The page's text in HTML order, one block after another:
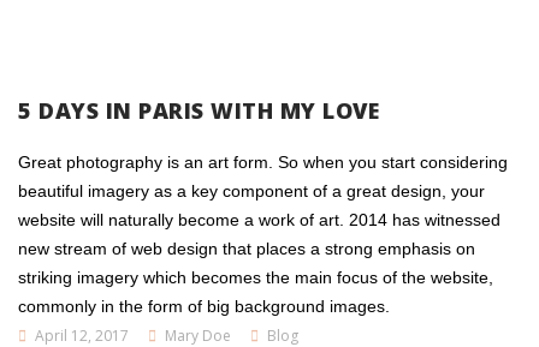
5 DAYS IN PARIS WITH MY LOVE
Great photography is an art form. So when you start considering
beautiful imagery as a key component of a great design, your
website will naturally become a work of art. 2014 has witnessed
new stream of web design that places a strong emphasis on
striking imagery which becomes the main focus of the website,
commonly in the form of big background images.
April 12, 2017 Mary Doe
Blog